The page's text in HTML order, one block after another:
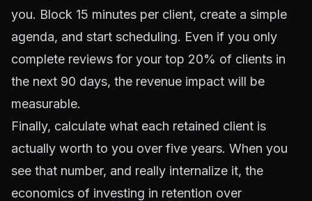
you. Block 15 minutes per client, create a simple
agenda, and start scheduling. Even if you only
complete reviews for your top 20% of clients in
the next 90 days, the revenue impact will be
measurable.
Finally, calculate what each retained client is
actually worth to you over five years. When you
see that number, and really internalize it, the
economics of investing in retention over